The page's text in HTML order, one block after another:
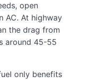
open
AC. At highway
the drag from
around 45-55
only benefits